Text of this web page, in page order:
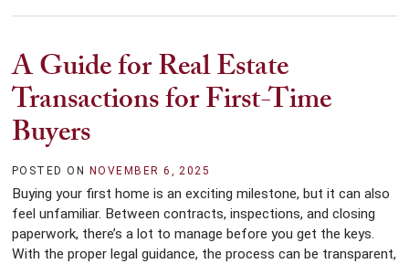
A Guide for Real Estate
Transactions for First-Time
Buyers
POSTED ON NOVEMBER 6, 2025
Buying your first home is an exciting milestone, but it can also
feel unfamiliar. Between contracts, inspections, and closing
paperwork, there’s a lot to manage before you get the keys.
With the proper legal guidance, the process can be transparent,